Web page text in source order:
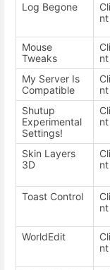
Log Begone
nt
Mouse
Tweaks
nt
My Server Is
Compatible
nt
Shutup
Experimental
Settings!
nt
Skin Layers
3D
nt
Toast Control
nt
WorldEdit
nt